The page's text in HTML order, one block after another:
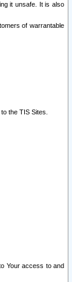
it unsafe. It is also
of warrantable
the TIS Sites.
Your access to and